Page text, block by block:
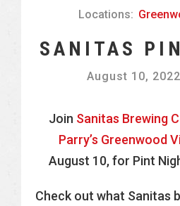
Locations:
SANITAS
August 10,
Join Sanitas Brewing
Parry’s Greenwood
August 10, for Pint
Check out what Sanitas